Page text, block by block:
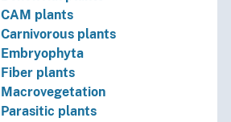
CAM plants
Carnivorous plants
Embryophyta
Fiber plants
Macrovegetation
Parasitic plants